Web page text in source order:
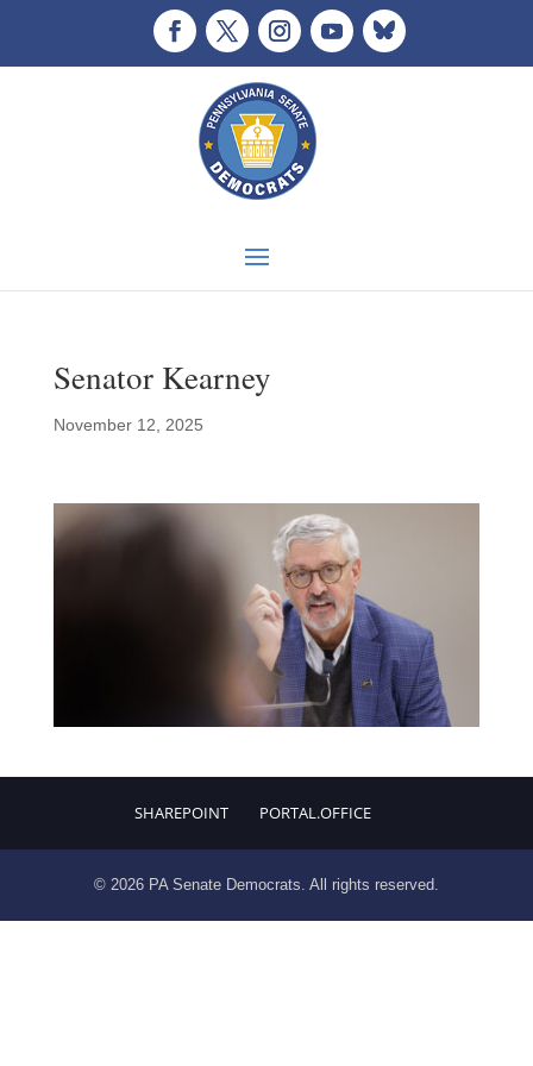
Senator Kearney
November 12, 2025
SHAREPOINT PORTAL.OFFICE
© 2026 PA Senate Democrats. All rights reserved.